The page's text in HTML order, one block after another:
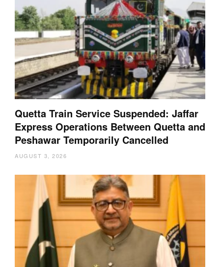
Quetta Train Service Suspended: Jaffar
Express Operations Between Quetta and
Peshawar Temporarily Cancelled
AUGUST 3, 2026